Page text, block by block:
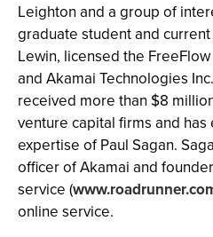
Leighton and a group of
graduate student and
Lewin, licensed the
and Akamai Technologies
received more than $8
venture capital firms and
expertise of Paul Sagan.
officer of Akamai and
service (
online service.